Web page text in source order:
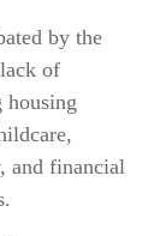
by the
of
housing
and financial